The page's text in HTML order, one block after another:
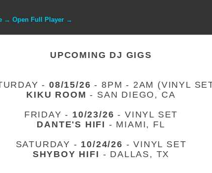
→ Open Full Player →
UPCOMING DJ GIGS
-08/15/26 - 8PM - 2AM (VINYL
KIKU ROOM - SAN DIEGO, CA
FRIDAY - 10/23/26 - VINYL SET
DANTE'S HIFI - MIAMI, FL
SATURDAY - 10/24/26 - VINYL SET
SHYBOY HIFI - DALLAS, TX